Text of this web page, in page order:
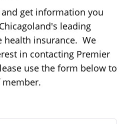
get information you
leading
health insurance. We
in contacting Premier
use the form below to